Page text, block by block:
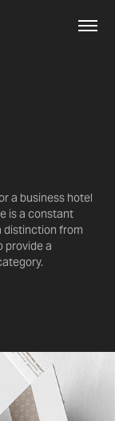
a business hotel
is a constant
distinction from
provide a